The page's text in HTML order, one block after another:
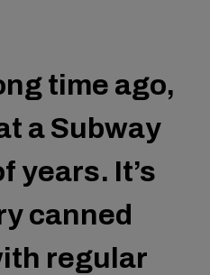
time ago,
a Subway
years. It’s
canned
regular